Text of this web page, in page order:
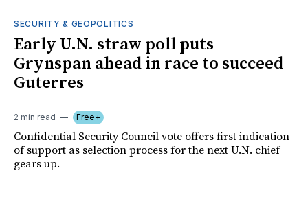
SECURITY & GEOPOLITICS
Early U.N. straw poll puts
Grynspan ahead in race to succeed
Guterres
2 min read Free+
Confidential Security Council vote offers first indication
of support as selection process for the next U.N. chief
gears up.